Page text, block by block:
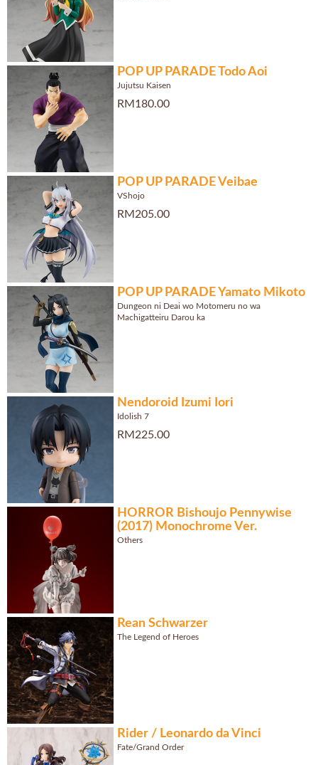
POP UP PARADE Todo Aoi
Jujutsu Kaisen
RM180.00
POP UP PARADE Veibae
VShojo
RM205.00
POP UP PARADE Yamato Mikoto
Dungeon ni Deai wo Motomeru no wa
Machigatteiru Darou ka
Nendoroid Izumi Iori
Idolish 7
RM225.00
HORROR Bishoujo Pennywise
(2017) Monochrome Ver.
Others
Rean Schwarzer
The Legend of Heroes
Rider / Leonardo da Vinci
Fate/Grand Order